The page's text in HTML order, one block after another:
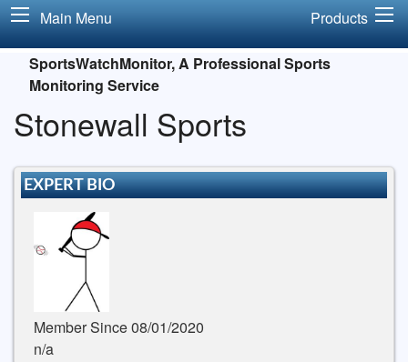
Main Menu Products
SportsWatchMonitor, A Professional Sports
Monitoring Service
Stonewall Sports
EXPERT BIO
Member Since 08/01/2020
n/a